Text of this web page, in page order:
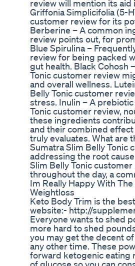
review will mention its
Griffonia Simplicifolia (5-
customer review for its
Berberine – A common
review points out, for
Blue Spirulina –
review for being packed
gut health. Black Cohosh
Tonic customer review
and overall wellness.
Belly Tonic customer
stress. Inulin – A
Tonic customer review,
these ingredients
and their combined effect
truly evaluates. What are
Sumatra Slim Belly Tonic
addressing the root
Slim Belly Tonic
throughout the day, a
Im Really Happy With
Weightloss
Keto Body Trim is the
website:- http://
Everyone wants to shed
more hard to shed
you may get the decent
any other time. These
forward ketogenic eating